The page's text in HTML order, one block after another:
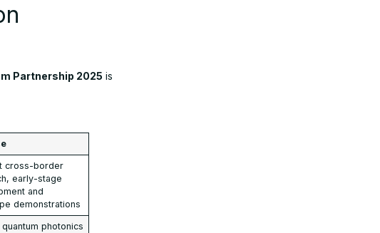
Partnership 2025 is
cross-border
early-stage
and
demonstrations
quantum photonics